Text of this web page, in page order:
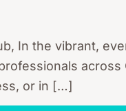
In the vibrant,
across
or in […]